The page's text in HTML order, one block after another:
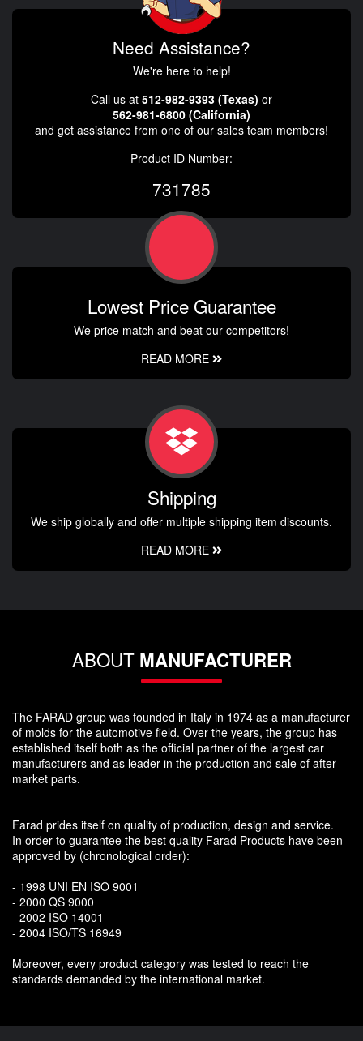
Need Assistance?
We're here to help!
Call us at 512-982-9393 (Texas) or
562-981-6800 (California)
and get assistance from one of our sales team members!
Product ID Number:
731785
Lowest Price Guarantee
We price match and beat our competitors!
READ MORE
Shipping
We ship globally and offer multiple shipping item discounts.
READ MORE
ABOUT MANUFACTURER
The FARAD group was founded in Italy in 1974 as a manufacturer
of molds for the automotive field. Over the years, the group has
established itself both as the official partner of the largest car
manufacturers and as leader in the production and sale of after-
market parts.
Farad prides itself on quality of production, design and service.
In order to guarantee the best quality Farad Products have been
approved by (chronological order):
- 1998 UNI EN ISO 9001
- 2000 QS 9000
- 2002 ISO 14001
- 2004 ISO/TS 16949
Moreover, every product category was tested to reach the
standards demanded by the international market.